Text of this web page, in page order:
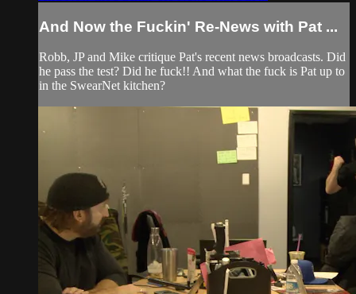
And Now the Fuckin' Re-News with Pat ...
Robb, JP and Mike critique Pat's recent news broadcasts. Did
he pass the test? Did he fuck!! And what the fuck is Pat up to
in the SwearNet kitchen?